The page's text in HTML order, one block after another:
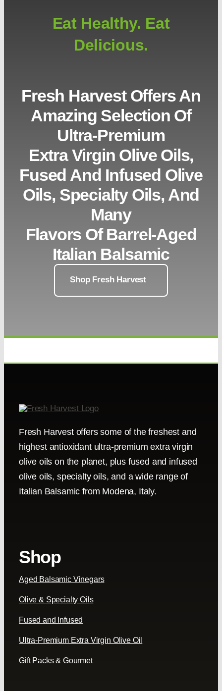
Eat Healthy. Eat
Delicious.
Fresh Harvest Offers An
Amazing Selection Of
Ultra-Premium
Extra Virgin Olive Oils,
Fused And Infused Olive
Oils, Specialty Oils, And
Many
Flavors Of Barrel-Aged
Italian Balsamic
Shop Fresh Harvest
Fresh Harvest offers some of the freshest and
highest antioxidant ultra-premium extra virgin
olive oils on the planet, plus fused and infused
olive oils, specialty oils, and a wide range of
Italian Balsamic from Modena, Italy.
Shop
Aged Balsamic Vinegars
Olive & Specialty Oils
Fused and Infused
Ultra-Premium Extra Virgin Olive Oil
Gift Packs & Gourmet